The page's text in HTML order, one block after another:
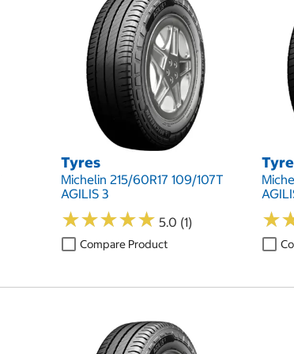
Tyres
Michelin 215/60R17 109/107T
AGILIS 3
★★★★★
★★★★★ 5.0 (1)
Compare Product
★
★